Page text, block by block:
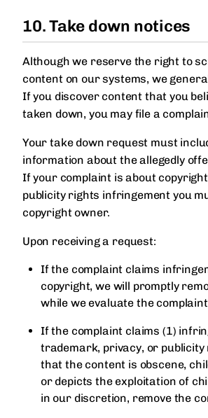
10. Take down notices
Although we reserve the right to
content on our systems, we
If you discover content that you
taken down, you may file a
Your take down request must
information about the allegedly
If your complaint is about
publicity rights infringement you
copyright owner.
Upon receiving a request:
If the complaint claims
copyright, we will promptly
while we evaluate the
If the complaint claims (1)
trademark, privacy, or publicity
that the content is obscene,
or depicts the exploitation of
in our discretion, remove the